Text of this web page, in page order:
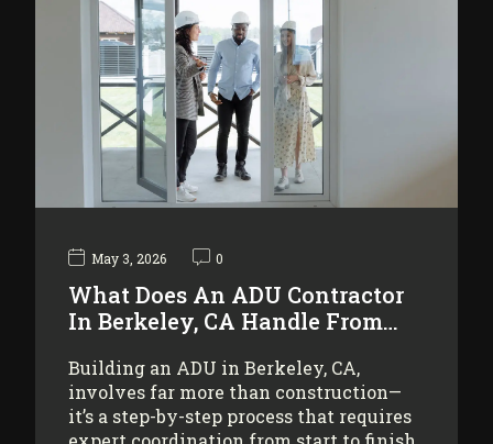
May 3, 2026 0
What Does An ADU Contractor
In Berkeley, CA Handle From…
Building an ADU in Berkeley, CA,
involves far more than construction—
it’s a step-by-step process that requires